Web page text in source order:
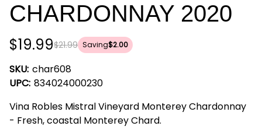
CHARDONNAY 2020
$21.99
$19.99 Saving$2.00
SKU: char608
UPC: 834024000230
Vina Robles Mistral Vineyard Monterey Chardonnay
- Fresh, coastal Monterey Chard.